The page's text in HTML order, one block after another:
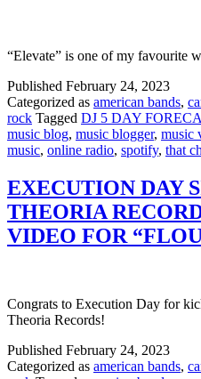
“Elevate” is one of my favourite
Published February 24, 2023
Categorized as american bands,
rock Tagged DJ 5 DAY
music blog, music blogger, music
music, online radio, spotify, that
EXECUTION DAY
THEORIA
VIDEO FOR
Congrats to Execution Day for
Theoria Records!
Published February 24, 2023
Categorized as american bands,